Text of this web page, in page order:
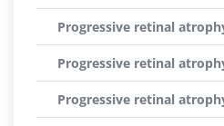
Progressive retinal
Progressive retinal
Progressive retinal